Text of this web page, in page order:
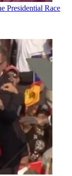
Presidential Race